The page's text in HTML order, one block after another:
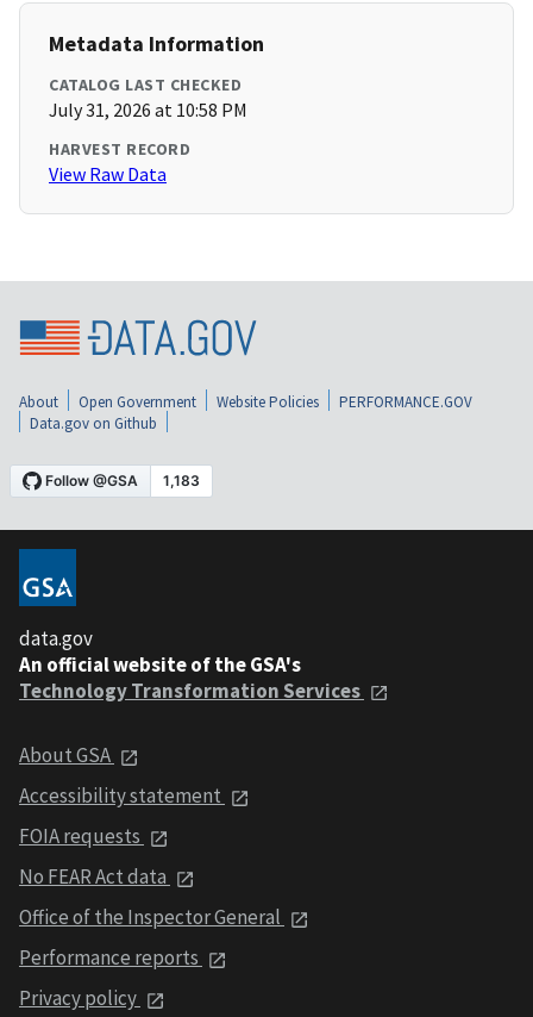
Metadata Information
CATALOG LAST CHECKED
July 31, 2026 at 10:58 PM
HARVEST RECORD
View Raw Data
About Open Government Website Policies
PERFORMANCE.GOV
Data.gov on Github
data.gov
An official website of the GSA's
Technology Transformation Services
About GSA
Accessibility statement
FOIA requests
No FEAR Act data
Office of the Inspector General
Performance reports
Privacy policy